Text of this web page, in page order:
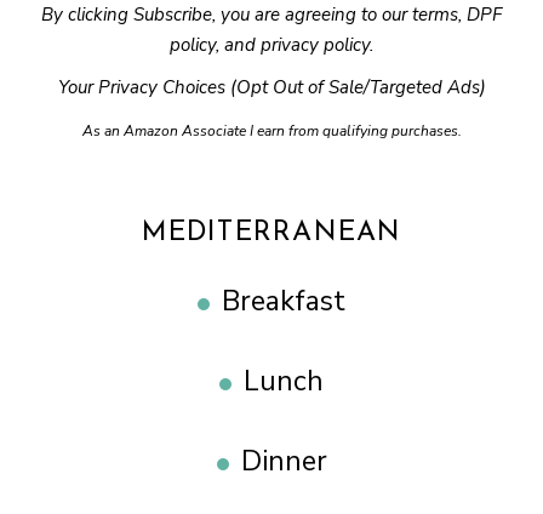
By clicking Subscribe, you are agreeing to ourterms, DPF
policy, and privacy policy.
Your Privacy Choices (Opt Out of Sale/Targeted Ads)
As an Amazon Associate I earn from qualifying purchases.
MEDITERRANEAN
Breakfast
Lunch
Dinner